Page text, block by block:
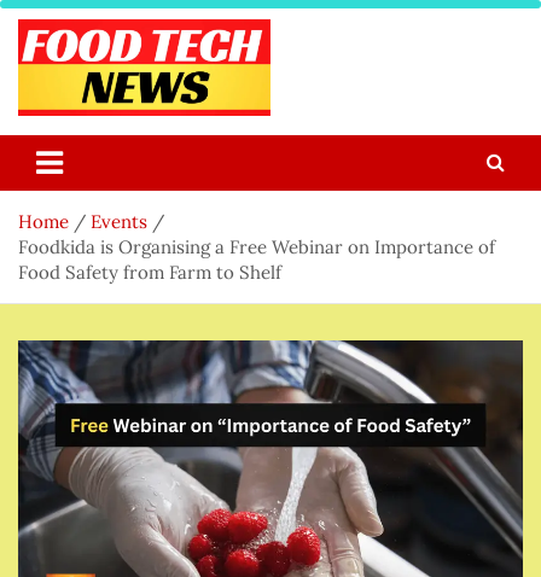
Skip
content
Food Tech NEWS
Home
Events
Foodkida is Organising a Free Webinar on Importance of
Food Safety from Farm to Shelf